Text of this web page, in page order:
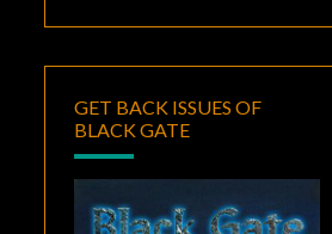
GET BACK ISSUES OF
BLACK GATE